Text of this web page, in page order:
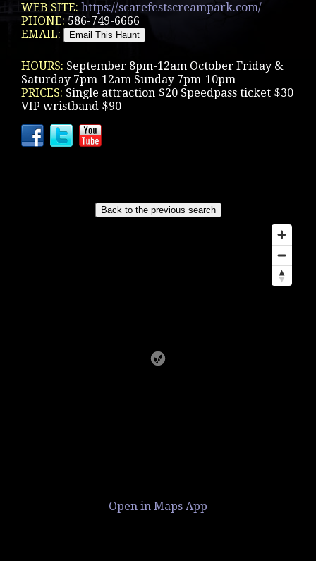
WEB SITE: https://scarefestscreampark.com/
PHONE: 586-749-6666
EMAIL:
HOURS: September 8pm-12am October Friday &
Saturday 7pm-12am Sunday 7pm-10pm
PRICES: Single attraction $20 Speedpass ticket $30
VIP wristband $90
Open in Maps App